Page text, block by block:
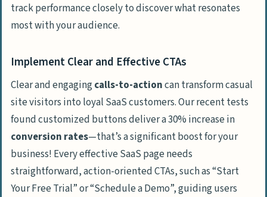
track performance closely to discover what resonates
most with your audience.
Implement Clear and Effective CTAs
Clear and engagingcalls-to-actioncan transform casual
site visitors into loyal SaaS customers. Our recent tests
found customized buttons deliver a 30% increase in
conversion rates—that’s a significant boost for your
business! Every effective SaaS page needs
straightforward, action-oriented CTAs, such as “Start
Your Free Trial” or “Schedule a Demo”, guiding users